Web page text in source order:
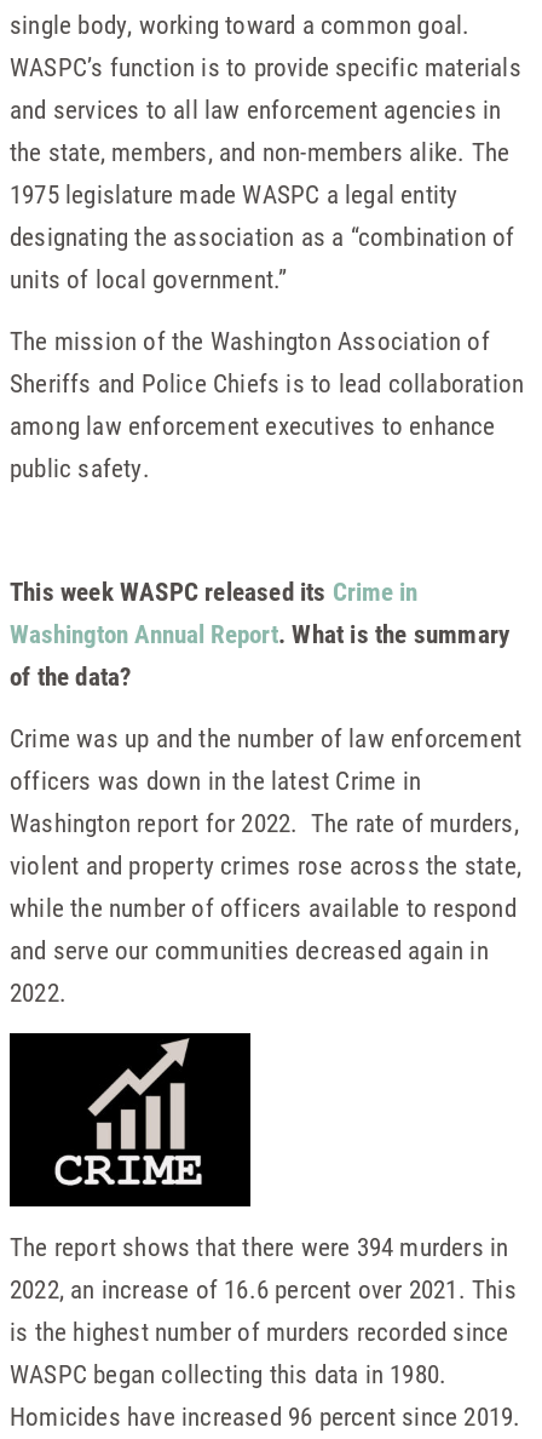
single body, working toward a common goal.
WASPC’s function is to provide specific materials
and services to all law enforcement agencies in
the state, members, and non-members alike. The
1975 legislature made WASPC a legal entity
designating the association as a “combination of
units of local government.”
The mission of the Washington Association of
Sheriffs and Police Chiefs is to lead collaboration
among law enforcement executives to enhance
public safety.
This week WASPC released its Crime in
Washington Annual Report. What is the summary
of the data?
Crime was up and the number of law enforcement
officers was down in the latest Crime in
Washington report for 2022. The rate of murders,
violent and property crimes rose across the state,
while the number of officers available to respond
and serve our communities decreased again in
2022.
The report shows that there were 394 murders in
2022, an increase of 16.6 percent over 2021. This
is the highest number of murders recorded since
WASPC began collecting this data in 1980.
Homicides have increased 96 percent since 2019.